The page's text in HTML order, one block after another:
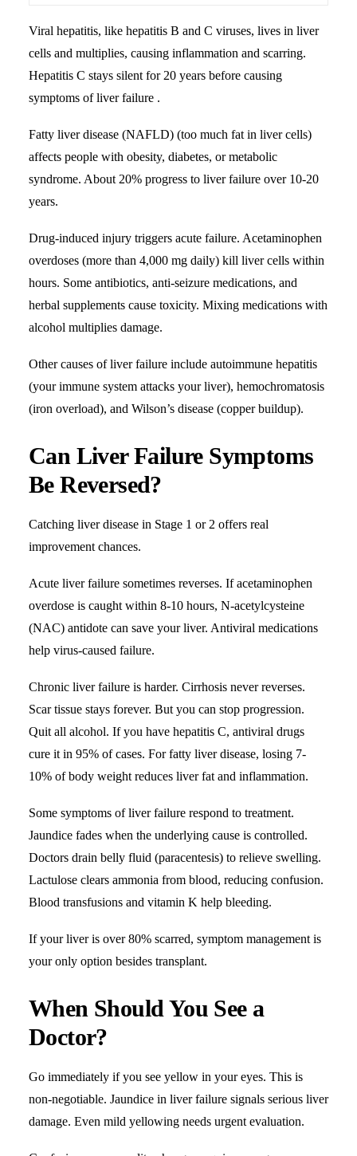
Viral hepatitis, like hepatitis B and C viruses, lives in liver
cells and multiplies, causing inflammation and scarring.
Hepatitis C stays silent for 20 years before causing
symptoms of liver failure .
Fatty liver disease (NAFLD) (too much fat in liver cells)
affects people with obesity, diabetes, or metabolic
syndrome. About 20% progress to liver failure over 10-20
years.
Drug-induced injury triggers acute failure. Acetaminophen
overdoses (more than 4,000 mg daily) kill liver cells within
hours. Some antibiotics, anti-seizure medications, and
herbal supplements cause toxicity. Mixing medications with
alcohol multiplies damage.
Other causes of liver failure include autoimmune hepatitis
(your immune system attacks your liver), hemochromatosis
(iron overload), and Wilson’s disease (copper buildup).
Can Liver Failure Symptoms
Be Reversed?
Catching liver disease in Stage 1 or 2 offers real
improvement chances.
Acute liver failure sometimes reverses. If acetaminophen
overdose is caught within 8-10 hours, N-acetylcysteine
(NAC) antidote can save your liver. Antiviral medications
help virus-caused failure.
Chronic liver failure is harder. Cirrhosis never reverses.
Scar tissue stays forever. But you can stop progression.
Quit all alcohol. If you have hepatitis C, antiviral drugs
cure it in 95% of cases. For fatty liver disease, losing 7-
10% of body weight reduces liver fat and inflammation.
Some symptoms of liver failure respond to treatment.
Jaundice fades when the underlying cause is controlled.
Doctors drain belly fluid (paracentesis) to relieve swelling.
Lactulose clears ammonia from blood, reducing confusion.
Blood transfusions and vitamin K help bleeding.
If your liver is over 80% scarred, symptom management is
your only option besides transplant.
When Should You See a
Doctor?
Go immediately if you see yellow in your eyes. This is
non-negotiable. Jaundice in liver failure signals serious liver
damage. Even mild yellowing needs urgent evaluation.